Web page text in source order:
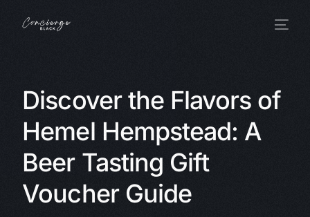
Discover the Flavors of
Hemel Hempstead: A
Beer Tasting Gift
Voucher Guide